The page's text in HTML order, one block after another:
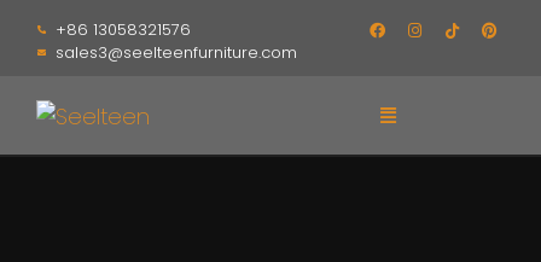
+86 13058321576
sales3@seelteenfurniture.com